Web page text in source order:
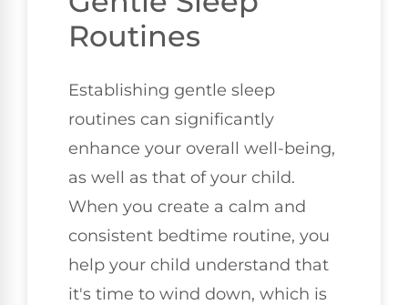
Routines
Establishing gentle sleep
routines can significantly
enhance your overall well-being,
as well as that of your child.
When you create a calm and
consistent bedtime routine, you
help your child understand that
it's time to wind down, which is